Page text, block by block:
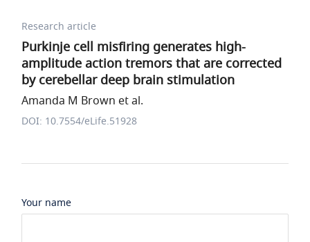
Research article
Purkinje cell misfiring generates high-
amplitude action tremors that are corrected
by cerebellar deep brain stimulation
Amanda M Brown et al.
DOI: 10.7554/eLife.51928
Your name